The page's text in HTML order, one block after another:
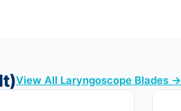
View All Laryngoscope Blades →